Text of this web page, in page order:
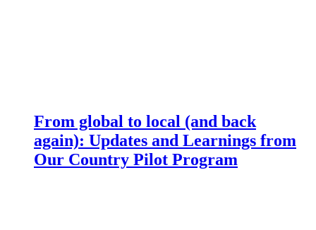
From global to local (and back
again): Updates and Learnings from
Our Country Pilot Program